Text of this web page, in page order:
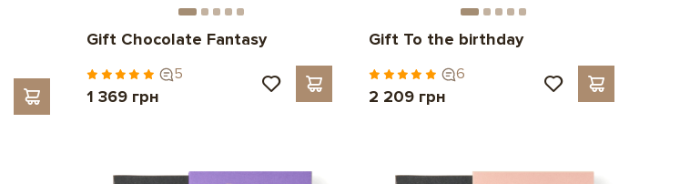
Gift Chocolate Fantasy
5
1 369 грн
Gift To the birthday
6
2 209 грн